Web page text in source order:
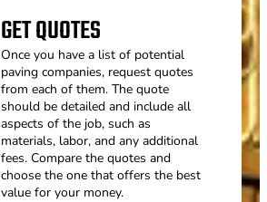
GET QUOTES
Once you have a list of potential
paving companies, request quotes
from each of them. The quote
should be detailed and include all
aspects of the job, such as
materials, labor, and any additional
fees. Compare the quotes and
choose the one that offers the best
value for your money.